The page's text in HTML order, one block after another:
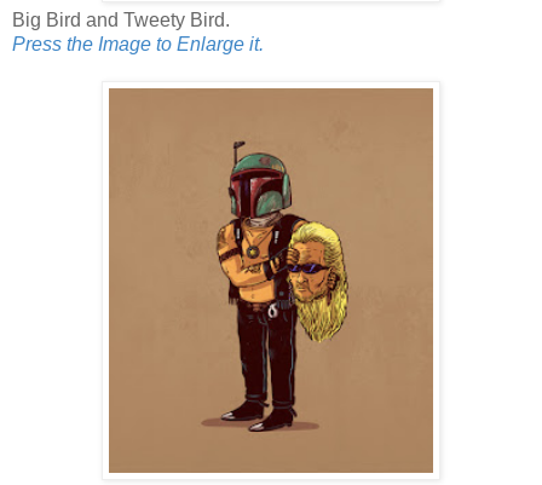
Big Bird and Tweety Bird.
Press the Image to Enlarge it.